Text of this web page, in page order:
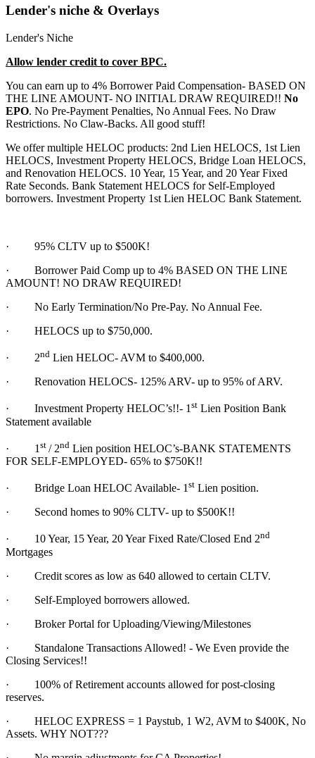
Lender's niche & Overlays
Lender's Niche
Allow lender credit to cover BPC.
You can earn up to 4% Borrower Paid Compensation- BASED ON
THE LINE AMOUNT- NO INITIAL DRAW REQUIRED!! No
EPO. No Pre-Payment Penalties, No Annual Fees. No Draw
Restrictions. No Claw-Backs. All good stuff!
We offer multiple HELOC products: 2nd Lien HELOCS, 1st Lien
HELOCS, Investment Property HELOCS, Bridge Loan HELOCS,
and Renovation HELOCS. 10 Year, 15 Year, and 20 Year Fixed
Rate Seconds. Bank Statement HELOCS for Self-Employed
borrowers. Investment Property 1st Lien HELOC Bank Statement.
· 95% CLTV up to $500K!
· Borrower Paid Comp up to 4% BASED ON THE LINE
AMOUNT! NO DRAW REQUIRED!
· No Early Termination/No Pre-Pay. No Annual Fee.
· HELOCS up to $750,000.
· 2nd Lien HELOC- AVM to $400,000.
· Renovation HELOCS- 125% ARV- up to 95% of ARV.
· Investment Property HELOC’s!!- 1st Lien Position Bank
Statement available
· 1 st / 2nd Lien position HELOC’s-BANK STATEMENTS
FOR SELF-EMPLOYED- 65% to $750K!!
· Bridge Loan HELOC Available- 1 st Lien position.
· Second homes to 90% CLTV- up to $500K!!
· 10 Year, 15 Year, 20 Year Fixed Rate/Closed End 2nd
Mortgages
· Credit scores as low as 640 allowed to certain CLTV.
· Self-Employed borrowers allowed.
· Broker Portal for Uploading/Viewing/Milestones
· Standalone Transactions Allowed! - We Even provide the
Closing Services!!
· 100% of Retirement accounts allowed for post-closing
reserves.
· HELOC EXPRESS = 1 Paystub, 1 W2, AVM to $400K, No
Assets. WHY NOT???